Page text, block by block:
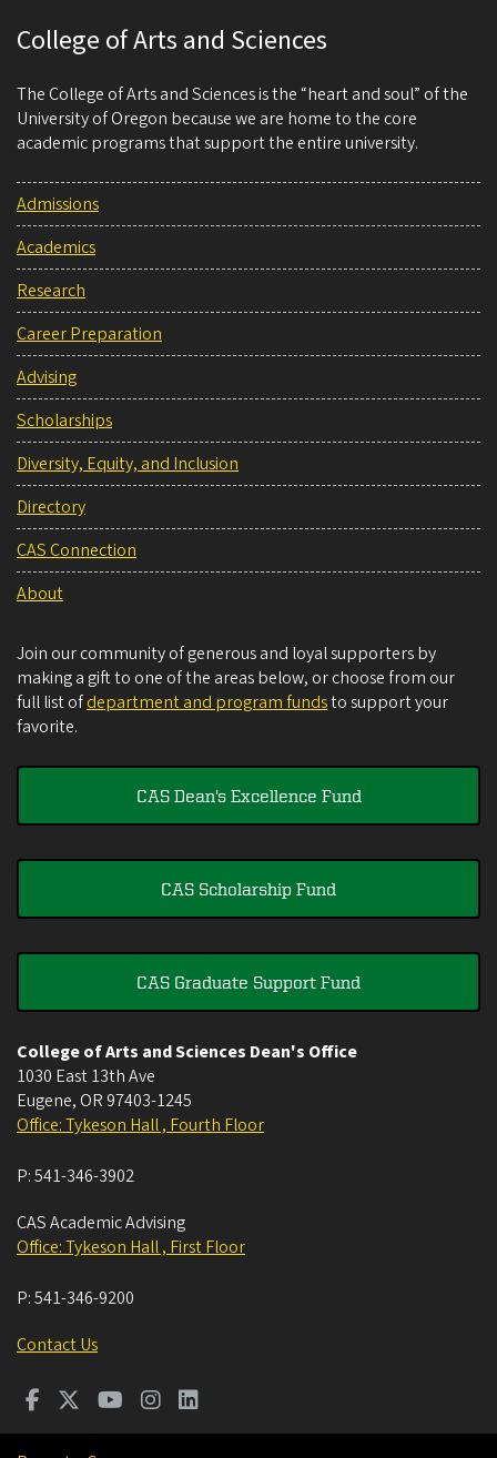
College of Arts and Sciences
The College of Arts and Sciences is the “heart and soul” of the
University of Oregon because we are home to the core
academic programs that support the entire university.
Admissions
Academics
Research
Career Preparation
Advising
Scholarships
Diversity, Equity, and Inclusion
Directory
CAS Connection
About
Join our community of generous and loyal supporters by
making a gift to one of the areas below, or choose from our
full list ofdepartment and program fundsto support your
favorite.
CAS Dean's Excellence Fund
CAS Scholarship Fund
CAS Graduate Support Fund
College of Arts and Sciences Dean's Office
1030 East 13th Ave
Eugene, OR 97403-1245
Office: Tykeson Hall , Fourth Floor
P:541-346-3902
CAS Academic Advising
Office: Tykeson Hall , First Floor
P:541-346-9200
Contact Us